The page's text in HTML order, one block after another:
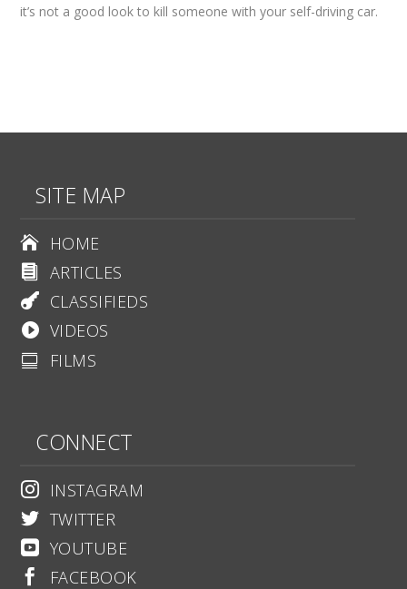
it’s not a good look to kill someone with your self-driving car.
SITE MAP
 HOME
 ARTICLES
 CLASSIFIEDS
 VIDEOS
 FILMS
CONNECT
 INSTAGRAM
 TWITTER
 YOUTUBE
 FACEBOOK